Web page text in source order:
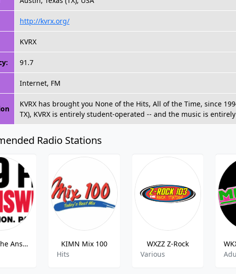
http://kvrx.org/
KVRX
91.7
Internet, FM
KVRX has brought you None of the Hits, All of the Time, since
TX), KVRX is entirely student-operated -- and the music is
Radio Stations
WTOH The Answer
KIMN Mix 100
Hits
WXZZ Z-Rock
Various